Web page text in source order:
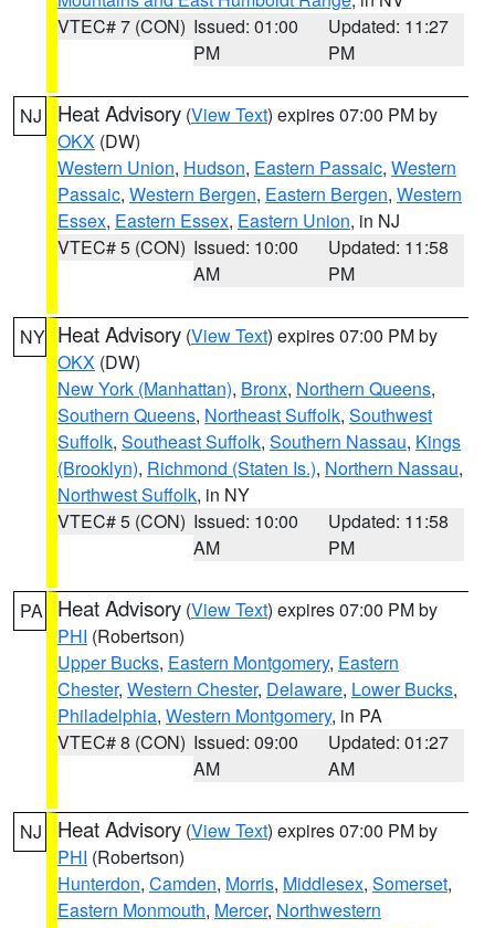
VTEC# 7 (CON) Issued: 01:00
PM
Updated: 11:27
PM
NJ Heat Advisory (View Text) expires 07:00 PM by
OKX (DW)
Western Union, Hudson, Eastern Passaic, Western
Passaic, Western Bergen, Eastern Bergen, Western
Essex, Eastern Essex, Eastern Union, in NJ
VTEC# 5 (CON) Issued: 10:00
AM
Updated: 11:58
PM
NY Heat Advisory (View Text) expires 07:00 PM by
OKX (DW)
New York (Manhattan), Bronx, Northern Queens,
Southern Queens, Northeast Suffolk, Southwest
Suffolk, Southeast Suffolk, Southern Nassau, Kings
(Brooklyn), Richmond (Staten Is.), Northern Nassau,
Northwest Suffolk, in NY
VTEC# 5 (CON) Issued: 10:00
AM
Updated: 11:58
PM
PA Heat Advisory (View Text) expires 07:00 PM by
PHI (Robertson)
Upper Bucks, Eastern Montgomery, Eastern
Chester, Western Chester, Delaware, Lower Bucks,
Philadelphia, Western Montgomery, in PA
VTEC# 8 (CON) Issued: 09:00
AM
Updated: 01:27
AM
NJ Heat Advisory (View Text) expires 07:00 PM by
PHI (Robertson)
Hunterdon, Camden, Morris, Middlesex, Somerset,
Eastern Monmouth, Mercer, Northwestern